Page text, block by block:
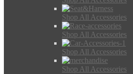
Shop All Accessories
Shop All Accessories
Shop All Accessories
Shop All Accessories